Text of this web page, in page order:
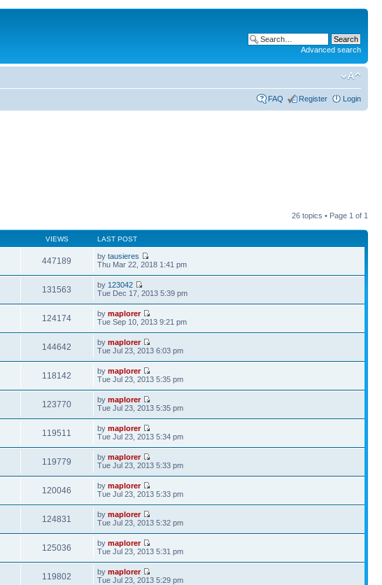
Advanced search
FAQ Register Login
26 topics • Page 1 of 1
VIEWS LAST POST
447189 bytausieres
Thu Mar 22, 2018 1:41 pm
131563 by 123042
Tue Dec 17, 2013 5:39 pm
124174 bymaplorer
Tue Sep 10, 2013 9:21 pm
144642 bymaplorer
Tue Jul 23, 2013 6:03 pm
118142 bymaplorer
Tue Jul 23, 2013 5:35 pm
123770 bymaplorer
Tue Jul 23, 2013 5:35 pm
119511 bymaplorer
Tue Jul 23, 2013 5:34 pm
119779 bymaplorer
Tue Jul 23, 2013 5:33 pm
120046 bymaplorer
Tue Jul 23, 2013 5:33 pm
124831 bymaplorer
Tue Jul 23, 2013 5:32 pm
125036 bymaplorer
Tue Jul 23, 2013 5:31 pm
119802 bymaplorer
Tue Jul 23, 2013 5:29 pm